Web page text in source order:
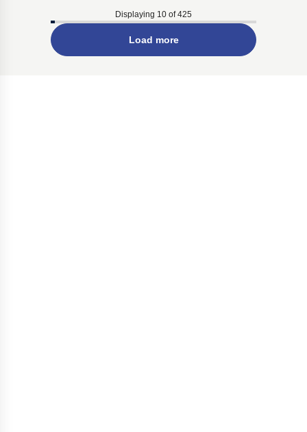
Displaying 10 of 425
Load more